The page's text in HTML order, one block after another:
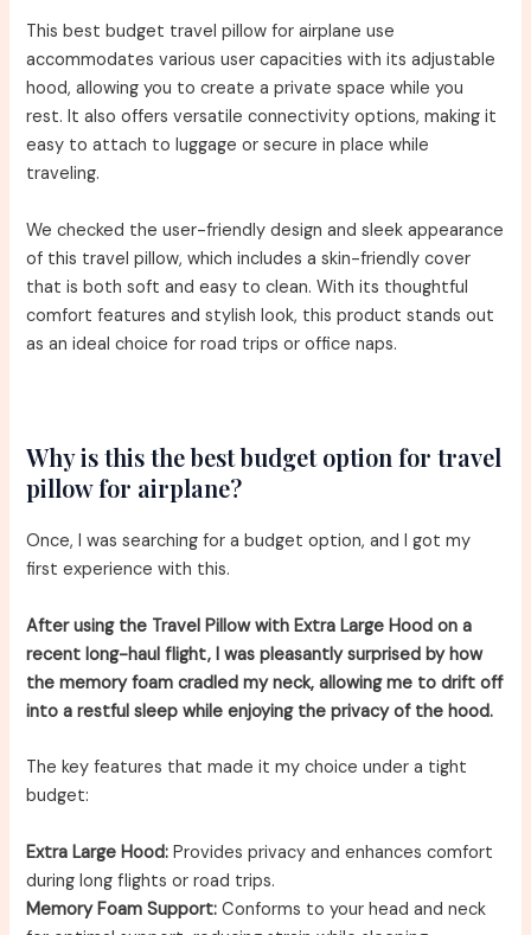
This best budget travel pillow for airplane use
accommodates various user capacities with its adjustable
hood, allowing you to create a private space while you
rest. It also offers versatile connectivity options, making it
easy to attach to luggage or secure in place while
traveling.
We checked the user-friendly design and sleek appearance
of this travel pillow, which includes a skin-friendly cover
that is both soft and easy to clean. With its thoughtful
comfort features and stylish look, this product stands out
as an ideal choice for road trips or office naps.
Why is this the best budget option for travel
pillow for airplane?
Once, I was searching for a budget option, and I got my
first experience with this.
After using the Travel Pillow with Extra Large Hood on a
recent long-haul flight, I was pleasantly surprised by how
the memory foam cradled my neck, allowing me to drift off
into a restful sleep while enjoying the privacy of the hood.
The key features that made it my choice under a tight
budget:
Extra Large Hood: Provides privacy and enhances comfort
during long flights or road trips.
Memory Foam Support: Conforms to your head and neck